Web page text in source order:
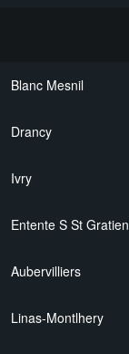
Blanc Mesnil
Drancy
Ivry
Entente S St Gratien
Aubervilliers
Linas-Montlhery